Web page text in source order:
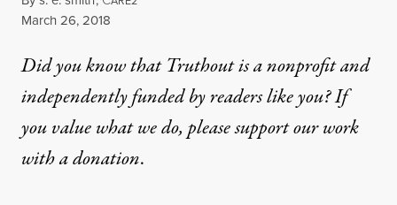
Published
March 26, 2018
Did you know that Truthout is a nonprofit and
independently funded by readers like you? If
you value what we do, please support our work
witha donation.